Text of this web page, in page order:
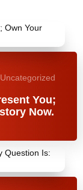
Uncategorized
You;
Now.